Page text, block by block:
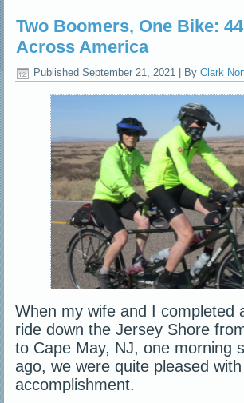
Two Boomers, One Bike:
Across America
Published September 21, 2021 By Clark
When my wife and I completed
ride down the Jersey Shore
to Cape May, NJ, one morning
ago, we were quite pleased
accomplishment.